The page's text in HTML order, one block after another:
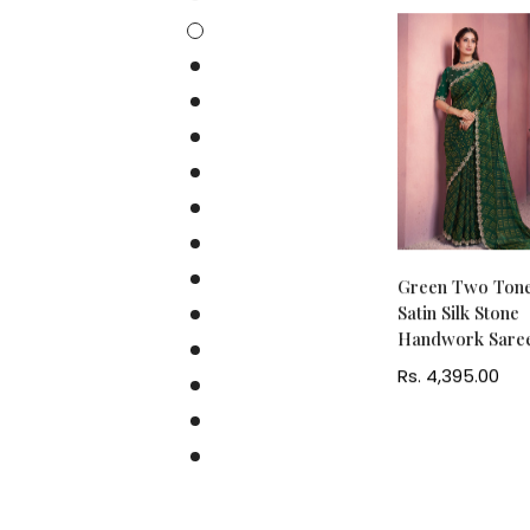
Maroon Two Tone
Satin Silk Embroidery
Green Two
Satin Silk Stone
Handwork
Regular
Rs. 4,395.00